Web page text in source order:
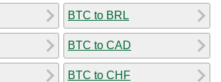
BTC to BRL
BTC to CAD
BTC to CHF